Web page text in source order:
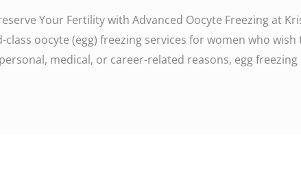
Your Fertility with Advanced Oocyte Freezing at
oocyte (egg) freezing services for women who
medical, or career-related reasons, egg